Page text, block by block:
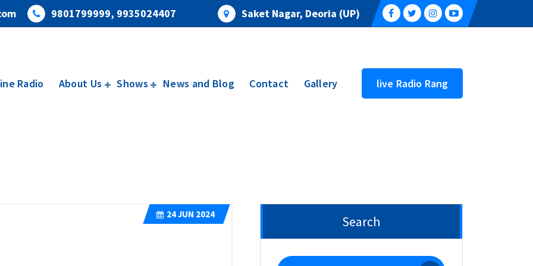
9801799999, 9935024407 Saket Nagar, Deoria (UP)
Radio About Us Shows News and Blog Contact Gallery live Radio Rang
24JUN 2024 Search
Search